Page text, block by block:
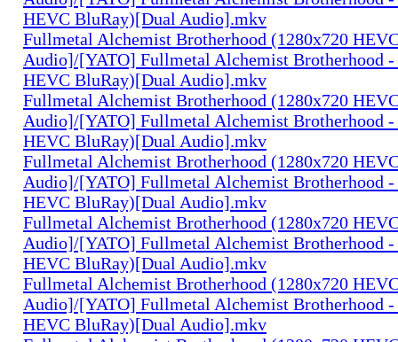
HEVC BluRay)[Dual Audio].mkv
Fullmetal Alchemist Brotherhood (1280x720
Audio]/[YATO] Fullmetal Alchemist Brotherhood -
HEVC BluRay)[Dual Audio].mkv
Fullmetal Alchemist Brotherhood (1280x720
Audio]/[YATO] Fullmetal Alchemist Brotherhood -
HEVC BluRay)[Dual Audio].mkv
Fullmetal Alchemist Brotherhood (1280x720
Audio]/[YATO] Fullmetal Alchemist Brotherhood -
HEVC BluRay)[Dual Audio].mkv
Fullmetal Alchemist Brotherhood (1280x720
Audio]/[YATO] Fullmetal Alchemist Brotherhood -
HEVC BluRay)[Dual Audio].mkv
Fullmetal Alchemist Brotherhood (1280x720
Audio]/[YATO] Fullmetal Alchemist Brotherhood -
HEVC BluRay)[Dual Audio].mkv